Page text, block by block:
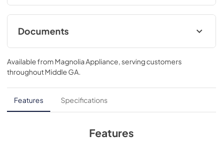
Documents
Installation Instructions
View|Download
PDF, 312 KB
Quick Reference Guide
View|Download
Available from Magnolia Appliance, serving customers
throughoutMiddle GA.
Features Specifications
Features